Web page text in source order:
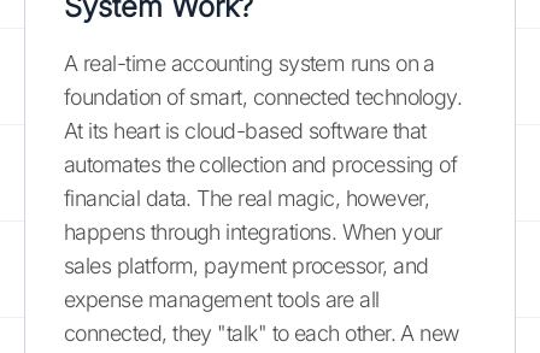
A real-time accounting system runs on a
foundation of smart, connected technology.
At its heart is cloud-based software that
automates the collection and processing of
financial data. The real magic, however,
happens through integrations. When your
sales platform, payment processor, and
expense management tools are all
connected, they "talk" to each other. A new